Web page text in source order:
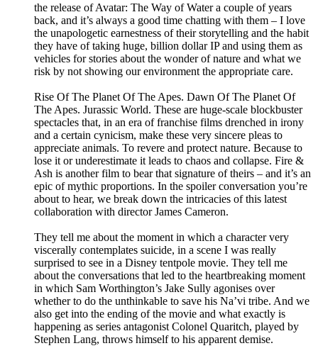
the release of Avatar: The Way of Water a couple of years
back, and it’s always a good time chatting with them – I love
the unapologetic earnestness of their storytelling and the habit
they have of taking huge, billion dollar IP and using them as
vehicles for stories about the wonder of nature and what we
risk by not showing our environment the appropriate care.
Rise Of The Planet Of The Apes. Dawn Of The Planet Of
The Apes. Jurassic World. These are huge-scale blockbuster
spectacles that, in an era of franchise films drenched in irony
and a certain cynicism, make these very sincere pleas to
appreciate animals. To revere and protect nature. Because to
lose it or underestimate it leads to chaos and collapse. Fire &
Ash is another film to bear that signature of theirs – and it’s an
epic of mythic proportions. In the spoiler conversation you’re
about to hear, we break down the intricacies of this latest
collaboration with director James Cameron.
They tell me about the moment in which a character very
viscerally contemplates suicide, in a scene I was really
surprised to see in a Disney tentpole movie. They tell me
about the conversations that led to the heartbreaking moment
in which Sam Worthington’s Jake Sully agonises over
whether to do the unthinkable to save his Na’vi tribe. And we
also get into the ending of the movie and what exactly is
happening as series antagonist Colonel Quaritch, played by
Stephen Lang, throws himself to his apparent demise.